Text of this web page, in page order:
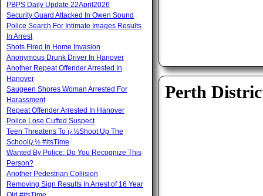
Perth
PBPS Daily Update 22April2026
Security Guard Attacked In Owen Sound
Police Search For Intimate Images Results
In Arrest
Shots Fired In Home Invasion
Anonymous Drunk Driver In Hanover
Another Repeat Offender Arrested In
Hanover
Saugeen Shores Woman Arrested For
Harassment
Repeat Offender Arrested In Hanover
Police Lose Cuffed Suspect
Teen Threatens To ï¿½Shoot Up The
Schoolï¿½ #itsTime
Wanted By Police: Do You Recognize This
Person?
Another Pedestrian Collision
Removing Sign Results In Arrest of 16 Year